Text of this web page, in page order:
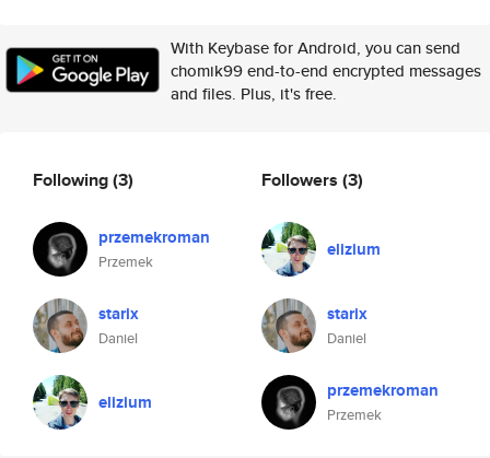
With Keybase for Android, you can send
chomik99 end-to-end encrypted messages
and files. Plus, it's free.
Following(3)
przemekroman
Przemek
starix
Daniel
elizium
Followers (3)
elizium
starix
Daniel
przemekroman
Przemek